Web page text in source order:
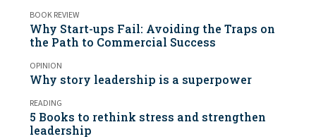
BOOK REVIEW
Why Start-ups Fail: Avoiding the Traps on
the Path to Commercial Success
OPINION
Why story leadership is a superpower
READING
5 Books to rethink stress and strengthen
leadership